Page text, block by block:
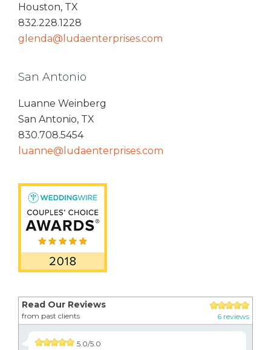
Houston, TX
832.228.1228
glenda@ludaenterprises.com
San Antonio
Luanne Weinberg
San Antonio, TX
830.708.5454
luanne@ludaenterprises.com
Read Our Reviews
from past clients 6 reviews
5.0/5.0